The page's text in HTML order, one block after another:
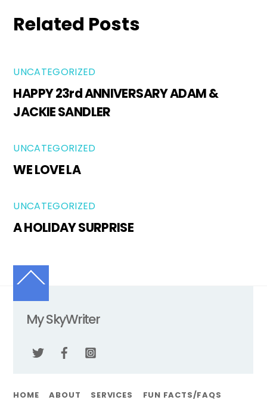
Related Posts
UNCATEGORIZED
HAPPY 23rd ANNIVERSARY ADAM &
JACKIE SANDLER
UNCATEGORIZED
WE LOVE LA
UNCATEGORIZED
A HOLIDAY SURPRISE
Back
Top
My SkyWriter
Twitter Facebook
HOME ABOUT SERVICES FUN FACTS/FAQS